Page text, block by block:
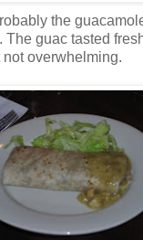
the
guac tasted
overwhelming.